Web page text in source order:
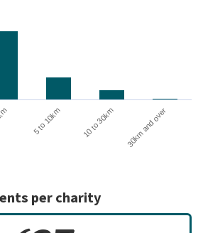
5 to 10km 10 to 30km 30km and over
per charity